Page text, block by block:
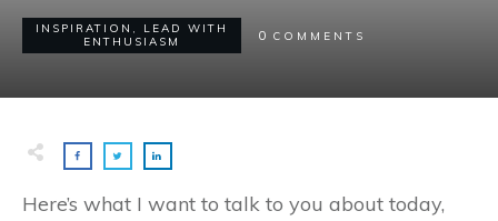
INSPIRATION , LEAD WITH
ENTHUSIASM
0 COMMENTS
Here’s what I want to talk to you about today,